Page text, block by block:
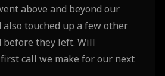
above and beyond our
also touched up a few other
before they left. Will
call we make for our next